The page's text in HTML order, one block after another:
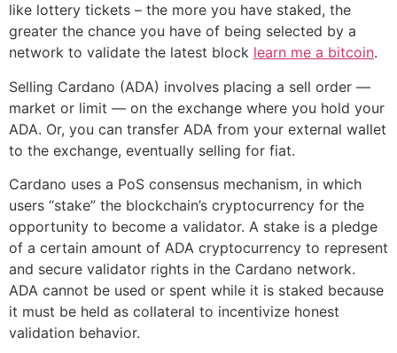
like lottery tickets – the more you have staked, the
greater the chance you have of being selected by a
network to validate the latest block learn me a bitcoin.
Selling Cardano (ADA) involves placing a sell order —
market or limit — on the exchange where you hold your
ADA. Or, you can transfer ADA from your external wallet
to the exchange, eventually selling for fiat.
Cardano uses a PoS consensus mechanism, in which
users “stake” the blockchain’s cryptocurrency for the
opportunity to become a validator. A stake is a pledge
of a certain amount of ADA cryptocurrency to represent
and secure validator rights in the Cardano network.
ADA cannot be used or spent while it is staked because
it must be held as collateral to incentivize honest
validation behavior.